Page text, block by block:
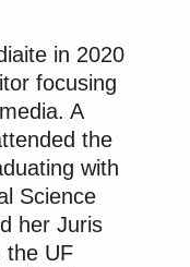
in 2020
focusing
A
the
with
Science
her Juris
the UF